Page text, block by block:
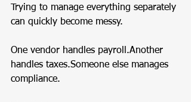
Trying to manage everything separately
can quickly become messy.
One vendor handles payroll.Another
handles taxes.Someone else manages
compliance.